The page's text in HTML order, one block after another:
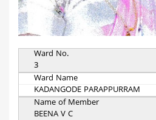
Ward No.
3
Ward Name
KADANGODE PARAPPURRAM
Name of Member
BEENA V C